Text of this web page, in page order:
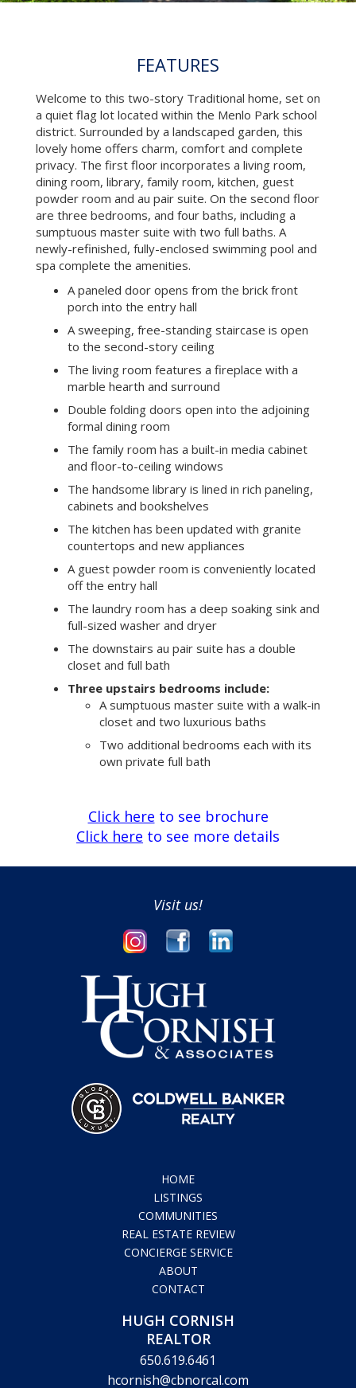
FEATURES
Welcome to this two-story Traditional home, set on
a quiet flag lot located within the Menlo Park school
district. Surrounded by a landscaped garden, this
lovely home offers charm, comfort and complete
privacy. The first floor incorporates a living room,
dining room, library, family room, kitchen, guest
powder room and au pair suite. On the second floor
are three bedrooms, and four baths, including a
sumptuous master suite with two full baths. A
newly-refinished, fully-enclosed swimming pool and
spa complete the amenities.
A paneled door opens from the brick front
porch into the entry hall
A sweeping, free-standing staircase is open
to the second-story ceiling
The living room features a fireplace with a
marble hearth and surround
Double folding doors open into the adjoining
formal dining room
The family room has a built-in media cabinet
and floor-to-ceiling windows
The handsome library is lined in rich paneling,
cabinets and bookshelves
The kitchen has been updated with granite
countertops and new appliances
A guest powder room is conveniently located
off the entry hall
The laundry room has a deep soaking sink and
full-sized washer and dryer
The downstairs au pair suite has a double
closet and full bath
Three upstairs bedrooms include:
A sumptuous master suite with a walk-in
closet and two luxurious baths
Two additional bedrooms each with its
own private full bath
Click here to see brochure
Click here to see more details
Visit us!
HOME
LISTINGS
COMMUNITIES
REAL ESTATE REVIEW
CONCIERGE SERVICE
ABOUT
CONTACT
HUGH CORNISH
REALTOR
650.619.6461
hcornish@cbnorcal.com